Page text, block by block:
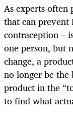
As experts
that can
contraception –
one person, but
change, a
no longer be
product in the
to find what